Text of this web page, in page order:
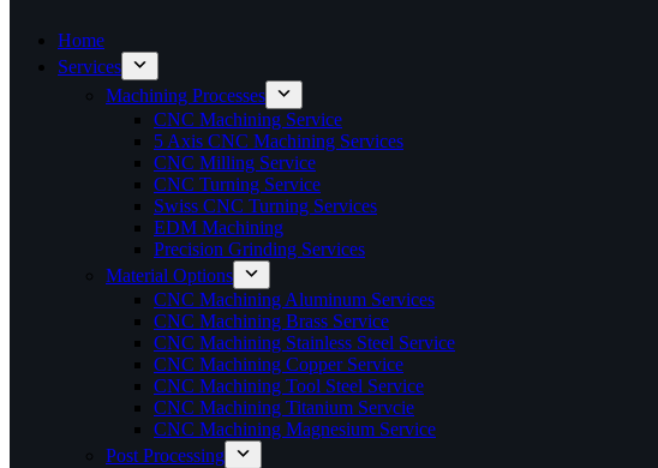
Home
Services
Machining Processes
CNC Machining Service
5 Axis CNC Machining Services
CNC Milling Service
CNC Turning Service
Swiss CNC Turning Services
EDM Machining
Precision Grinding Services
Material Options
CNC Machining Aluminum Services
CNC Machining Brass Service
CNC Machining Stainless Steel Service
CNC Machining Copper Service
CNC Machining Tool Steel Service
CNC Machining Titanium Servcie
CNC Machining Magnesium Service
Post Processing